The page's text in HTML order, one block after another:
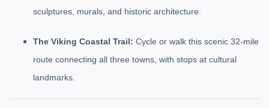
sculptures, murals, and historic architecture.
The Viking Coastal Trail: Cycle or walk this scenic 32-mile
route connecting all three towns, with stops at cultural
landmarks.